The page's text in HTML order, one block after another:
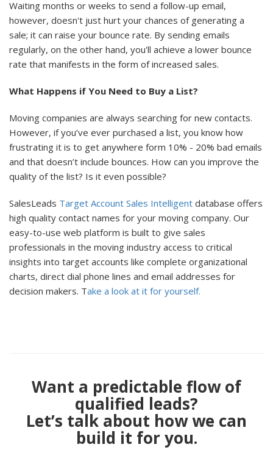
Waiting months or weeks to send a follow-up email,
however, doesn't just hurt your chances of generating a
sale; it can raise your bounce rate. By sending emails
regularly, on the other hand, you'll achieve a lower bounce
rate that manifests in the form of increased sales.
What Happens if You Need to Buy a List?
Moving companies are always searching for new contacts.
However, if you’ve ever purchased a list, you know how
frustrating it is to get anywhere form 10% - 20% bad emails
and that doesn’t include bounces. How can you improve the
quality of the list? Is it even possible?
SalesLeads Target Account Sales Intelligent database offers
high quality contact names for your moving company. Our
easy-to-use web platform is built to give sales
professionals in the moving industry access to critical
insights into target accounts like complete organizational
charts, direct dial phone lines and email addresses for
decision makers. Take a look at it for yourself.
Want a predictable flow of
qualified leads?
Let’s talk about how we can
build it for you.